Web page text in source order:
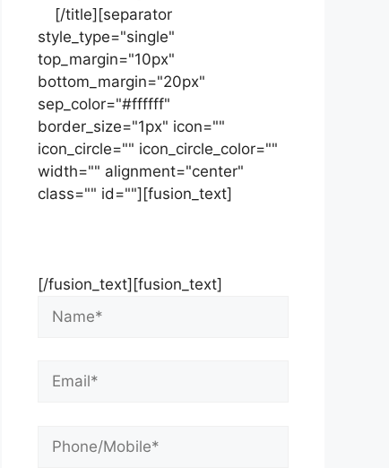
[/title][separator
style_type="single"
top_margin="10px"
bottom_margin="20px"
sep_color="#ffffff"
border_size="1px" icon=""
icon_circle="" icon_circle_color=""
width="" alignment="center"
class="" id=""][fusion_text]
[/fusion_text][fusion_text]